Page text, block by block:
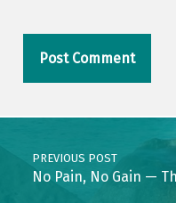
Post navigation
PREVIOUS POST
No Pain, No Gain —